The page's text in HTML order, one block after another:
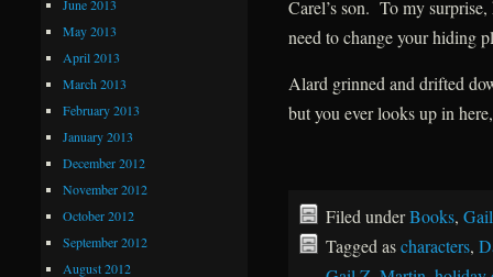
Carel’s son. To my
need to change your hiding
Alard grinned and drifted
but you ever looks up in
Filed underBooks,
Tagged ascharacters,
June 2013
May 2013
April 2013
March 2013
February 2013
January 2013
December 2012
November 2012
October 2012
September 2012
August 2012